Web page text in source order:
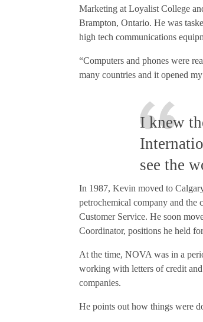
Marketing at Loyalist College
Brampton, Ontario. He was
high tech communications
“Computers and phones were
many countries and it opened
I knew
see the
In 1987, Kevin moved to
petrochemical company and
Customer Service. He soon
Coordinator, positions he held
At the time, NOVA was in a
working with letters of credit
companies.
He points out how things were